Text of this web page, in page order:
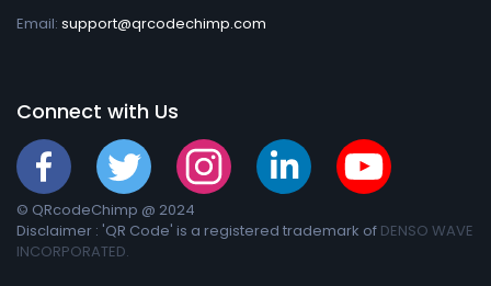
Email: support@qrcodechimp.com
Connect with Us
© QRcodeChimp @ 2024
Disclaimer : 'QR Code' is a registered trademark of DENSO WAVE
INCORPORATED.